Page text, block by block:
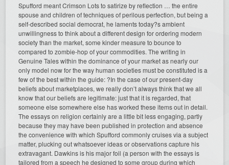
Spufford meant Crimson Lots to satirize by reflection … the entire
spouse and children of techniques of perilous perfection, but being a
self-described social democrat, he laments today?s ambient
unwillingness to think about a different design for ordering modern
society than the market, some kinder measure to bounce to
compared to zombie-hop of your commodities. The writing in
Genuine Tales within the dominance of your market as nearly our
only model now for the way human societies must be constituted is a
few of the best within the guide: ?In the case of our present-day
beliefs about marketplaces, we really don’t always think that we all
know that our beliefs are legitimate: just that it is regarded, that
someone else somewhere else has worked these items out in detail.
The essays on religion certainly are a little bit less engaging, partly
because they may have been published in protection and absence
the convenience with which Spufford commonly cruises via a subject
matter, plucking out whatsoever ideas or observations capture his
extravagant. Dawkins is his major foil (a person with the essays is
tailored from a speech he designed to some group during which